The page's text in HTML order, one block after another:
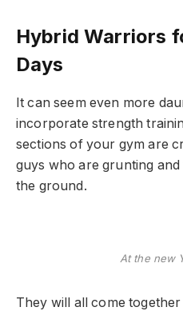
Hybrid Warriors
Days
It can seem even more
incorporate strength
sections of your gym are
guys who are grunting
the ground.
At the new
They will all come